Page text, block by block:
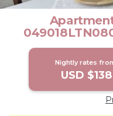
Nightly rates
USD $138